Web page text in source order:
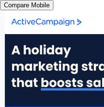
Compare Mobile